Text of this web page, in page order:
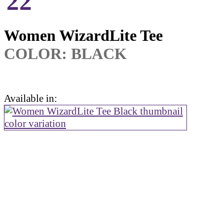
Women WizardLite Tee
COLOR: BLACK
Available in: